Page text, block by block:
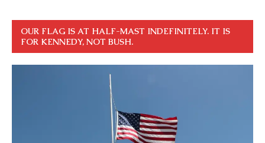
OUR FLAG IS AT HALF-MAST INDEFINITELY. IT IS
FOR KENNEDY, NOT BUSH.